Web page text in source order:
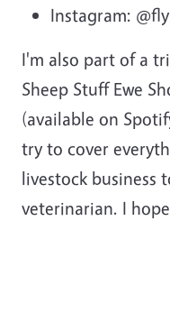
Instagram:
I'm also part of a
Sheep Stuff Ewe
(available on
try to cover
livestock business
veterinarian. I